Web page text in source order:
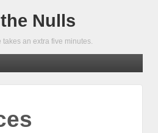
Nulls
an extra five minutes.